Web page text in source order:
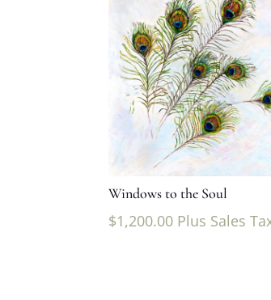
Windows to the Soul
$1,200.00 Plus Sales